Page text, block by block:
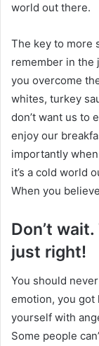
world out there.
The key to more
remember in the
you overcome
whites, turkey
don’t want us to
enjoy our
importantly
it’s a cold world
When you
Don’t
just right!
You should
emotion, you got
yourself with
Some people